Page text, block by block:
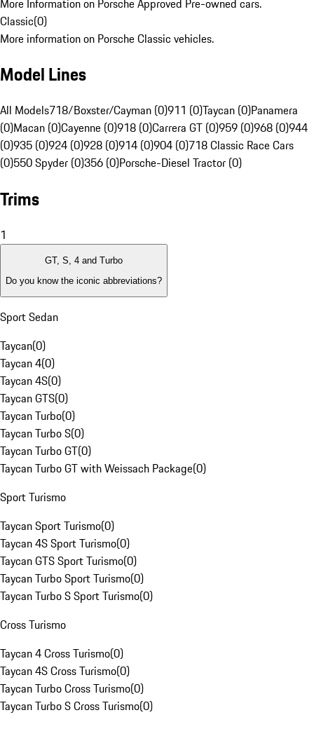
Classic(0)
More information on Porsche Classic vehicles.
Model Lines
All Models718/Boxster/Cayman (0)911 (0)Taycan (0)Panamera
(0)Macan (0)Cayenne (0)918 (0)Carrera GT (0)959 (0)968 (0)944
(0)935 (0)924 (0)928 (0)914 (0)904 (0)718 Classic Race Cars
(0)550 Spyder (0)356 (0)Porsche-Diesel Tractor (0)
Trims
1
GT, S, 4 and Turbo
Do you know the iconic abbreviations?
Sport Sedan
Taycan(0)
Taycan 4(0)
Taycan 4S(0)
Taycan GTS(0)
Taycan Turbo(0)
Taycan Turbo S(0)
Taycan Turbo GT(0)
Taycan Turbo GT with Weissach Package(0)
Sport Turismo
Taycan Sport Turismo(0)
Taycan 4S Sport Turismo(0)
Taycan GTS Sport Turismo(0)
Taycan Turbo Sport Turismo(0)
Taycan Turbo S Sport Turismo(0)
Cross Turismo
Taycan 4 Cross Turismo(0)
Taycan 4S Cross Turismo(0)
Taycan Turbo Cross Turismo(0)
Taycan Turbo S Cross Turismo(0)